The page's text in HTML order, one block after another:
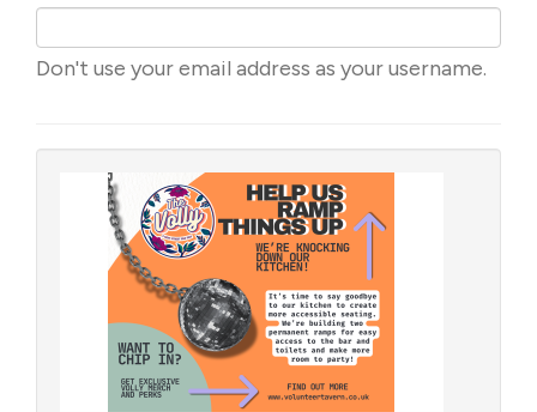
Don't use your email address as your username.